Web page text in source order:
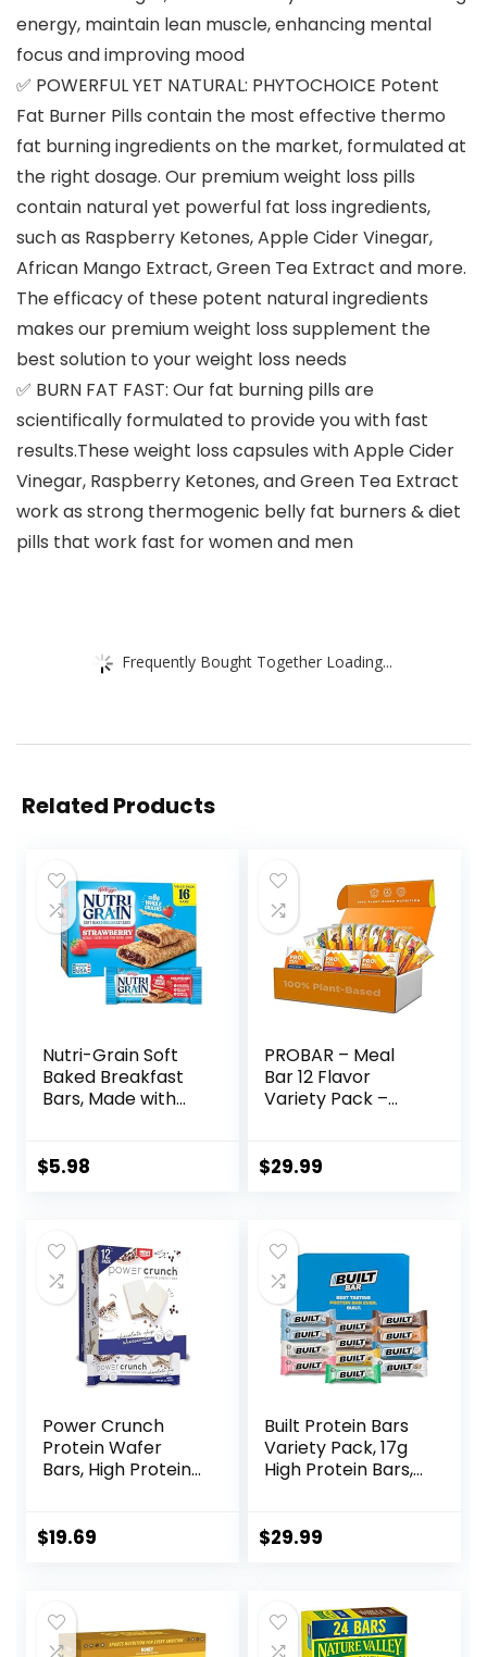
energy, maintain lean muscle, enhancing mental
focus and improving mood
✅ POWERFUL YET NATURAL: PHYTOCHOICE Potent
Fat Burner Pills contain the most effective thermo
fat burning ingredients on the market, formulated at
the right dosage. Our premium weight loss pills
contain natural yet powerful fat loss ingredients,
such as Raspberry Ketones, Apple Cider Vinegar,
African Mango Extract, Green Tea Extract and more.
The efficacy of these potent natural ingredients
makes our premium weight loss supplement the
best solution to your weight loss needs
✅ BURN FAT FAST: Our fat burning pills are
scientifically formulated to provide you with fast
results.These weight loss capsules with Apple Cider
Vinegar, Raspberry Ketones, and Green Tea Extract
work as strong thermogenic belly fat burners & diet
pills that work fast for women and men
Frequently Bought Together Loading...
Related Products
Nutri-Grain Soft
Baked Breakfast
Bars, Made with
Pack, Strawberry,
$5.98
PROBAR – Meal
Bar 12 Flavor
Variety Pack –
Free, Plant-Based
– Flavors May Vary
$29.99
Power Crunch
Protein Wafer
Bars, High Protein
Chocolate Chip
$19.69
Built Protein Bars
Variety Pack, 17g
High Protein Bars,
Breakfast Bar –
$29.99